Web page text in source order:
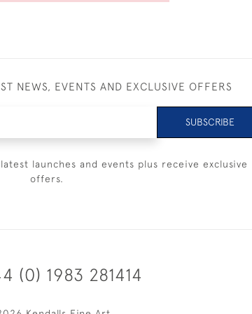
NEWS, EVENTS AND EXCLUSIVE OFFERS
SUBSCRIBE
launches and events plus receive exclusive
offers.
(0) 1983 281414